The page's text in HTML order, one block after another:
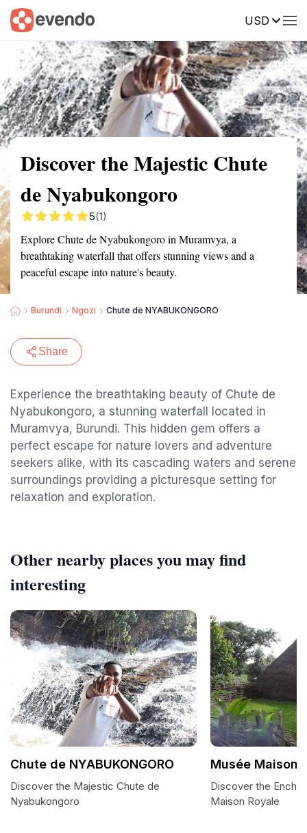
USD
Summary Map Reviews
Discover the Majestic Chute
de Nyabukongoro
5(1)
Explore Chute de Nyabukongoro in Muramvya, a
breathtaking waterfall that offers stunning views and a
peaceful escape into nature's beauty.
Burundi Ngozi Chute de NYABUKONGORO
Share
Experience the breathtaking beauty of Chute de
Nyabukongoro, a stunning waterfall located in
Muramvya, Burundi. This hidden gem offers a
perfect escape for nature lovers and adventure
seekers alike, with its cascading waters and serene
surroundings providing a picturesque setting for
relaxation and exploration.
Other nearby places you may find
interesting
Chute de NYABUKONGORO
Discover the Majestic Chute de
Nyabukongoro
Musée Maison
Discover the
Maison Royale